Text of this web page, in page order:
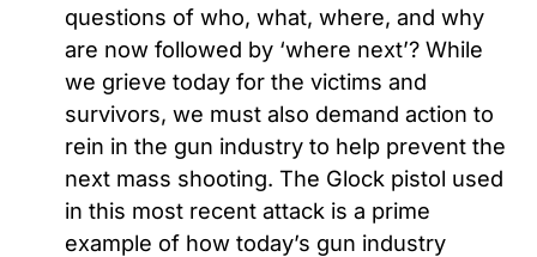
questions of who, what, where, and why
are now followed by ‘where next’? While
we grieve today for the victims and
survivors, we must also demand action to
rein in the gun industry to help prevent the
next mass shooting. The Glock pistol used
in this most recent attack is a prime
example of how today’s gun industry